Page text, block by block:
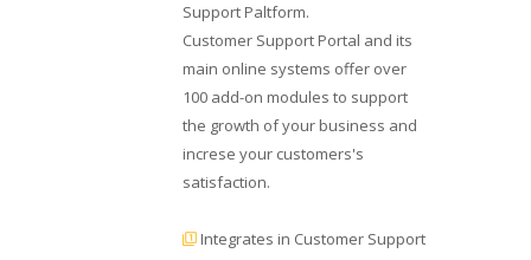
Support Paltform.
Customer Support Portal and its
main online systems offer over
100 add-on modules to support
the growth of your business and
increse your customers's
satisfaction.
Integrates in Customer Support